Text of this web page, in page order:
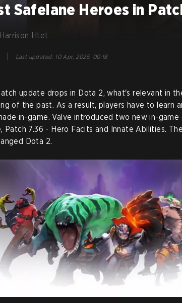
Safelane Heroes in
Harrison Htet
Last updated: 10 Apr, 2025, 00:18
update drops in Dota 2, what's relevant in
of the past. As a result, players have to learn
in-game. Valve introduced two new in-
Patch 7.36 - Hero Facits and Innate Abilities.
Dota 2.